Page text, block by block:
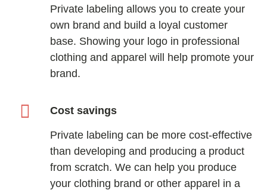
Private labeling allows you to create your
own brand and build a loyal customer
base. Showing your logo in professional
clothing and apparel will help promote your
brand.
Cost savings
Private labeling can be more cost-effective
than developing and producing a product
from scratch. We can help you produce
your clothing brand or other apparel in a